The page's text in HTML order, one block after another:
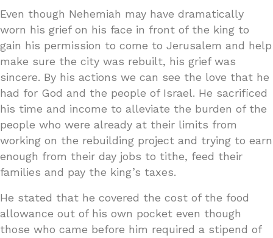
Even though Nehemiah may have dramatically
worn his grief on his face in front of the king to
gain his permission to come to Jerusalem and help
make sure the city was rebuilt, his grief was
sincere. By his actions we can see the love that he
had for God and the people of Israel. He sacrificed
his time and income to alleviate the burden of the
people who were already at their limits from
working on the rebuilding project and trying to earn
enough from their day jobs to tithe, feed their
families and pay the king’s taxes.
He stated that he covered the cost of the food
allowance out of his own pocket even though
those who came before him required a stipend of